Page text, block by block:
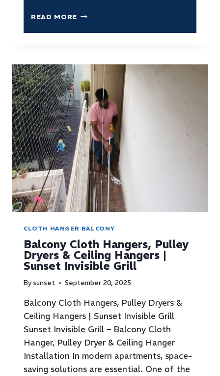
READ MORE
CLOTH HANGER BALCONY
Balcony Cloth Hangers, Pulley
Dryers & Ceiling Hangers |
Sunset Invisible Grill
By sunset September 20, 2025
Balcony Cloth Hangers, Pulley Dryers &
Ceiling Hangers | Sunset Invisible Grill
Sunset Invisible Grill – Balcony Cloth
Hanger, Pulley Dryer & Ceiling Hanger
Installation In modern apartments, space-
saving solutions are essential. One of the